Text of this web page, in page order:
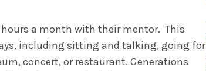
a month with their mentor. This
including sitting and talking, going for
concert, or restaurant. Generations